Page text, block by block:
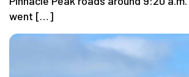
went […]